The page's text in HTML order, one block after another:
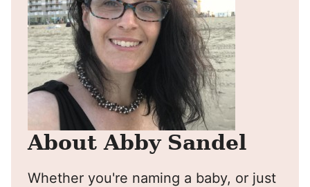
About Abby Sandel
Whether you're naming a baby, or just